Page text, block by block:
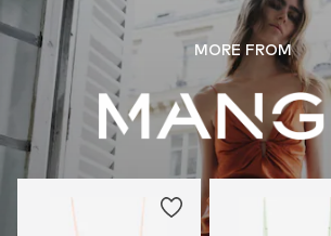
MORE FROM